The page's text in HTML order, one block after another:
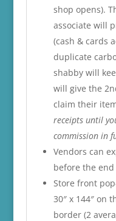
shop opens).
associate will
(cash & cards
duplicate
shabby will
will give the
claim their
receipts until
commission in
Vendors can
before the end
Store front
30″ x 144″ on
border (2